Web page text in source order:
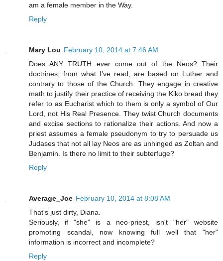
am a female member in the Way.
Reply
Mary Lou February 10, 2014 at 7:46 AM
Does ANY TRUTH ever come out of the Neos? Their
doctrines, from what I've read, are based on Luther and
contrary to those of the Church. They engage in creative
math to justify their practice of receiving the Kiko bread they
refer to as Eucharist which to them is only a symbol of Our
Lord, not His Real Presence. They twist Church documents
and excise sections to rationalize their actions. And now a
priest assumes a female pseudonym to try to persuade us
Judases that not all lay Neos are as unhinged as Zoltan and
Benjamin. Is there no limit to their subterfuge?
Reply
Average_Joe February 10, 2014 at 8:08 AM
That's just dirty, Diana.
Seriously, if "she" is a neo-priest, isn't "her" website
promoting scandal, now knowing full well that "her"
information is incorrect and incomplete?
Reply